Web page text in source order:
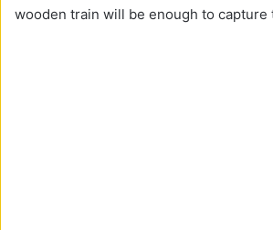
wooden train will be enough to capture